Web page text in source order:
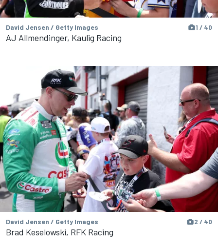
David Jensen / Getty Images 1 / 40
AJ Allmendinger, Kaulig Racing
David Jensen / Getty Images 2 / 40
Brad Keselowski, RFK Racing